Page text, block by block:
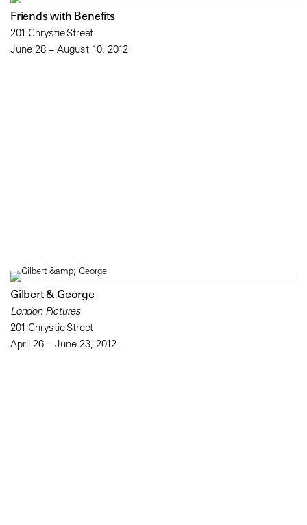
Friends with Benefits
201 Chrystie Street
June 28 – August 10, 2012
Gilbert & George
London Pictures
201 Chrystie Street
April 26 – June 23, 2012